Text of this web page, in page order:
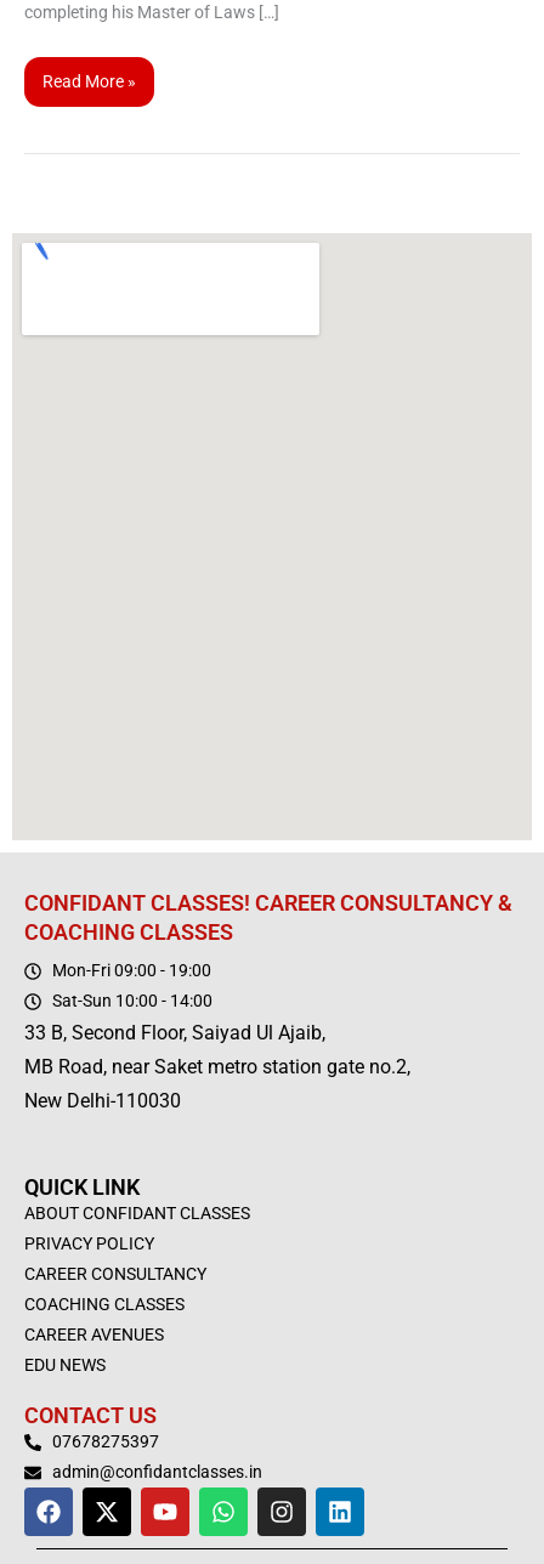
completing his Master of Laws […]
Read More »
CONFIDANT CLASSES! CAREER CONSULTANCY &
COACHING CLASSES
Mon-Fri 09:00 - 19:00
Sat-Sun 10:00 - 14:00
33 B, Second Floor, Saiyad Ul Ajaib,
MB Road, near Saket metro station gate no.2,
New Delhi-110030
QUICK LINK
ABOUT CONFIDANT CLASSES
PRIVACY POLICY
CAREER CONSULTANCY
COACHING CLASSES
CAREER AVENUES
EDU NEWS
CONTACT US
07678275397
admin@confidantclasses.in
F
a
c
X
-
t
Y
o
u
W
h
a
I
n
s
L
i
n